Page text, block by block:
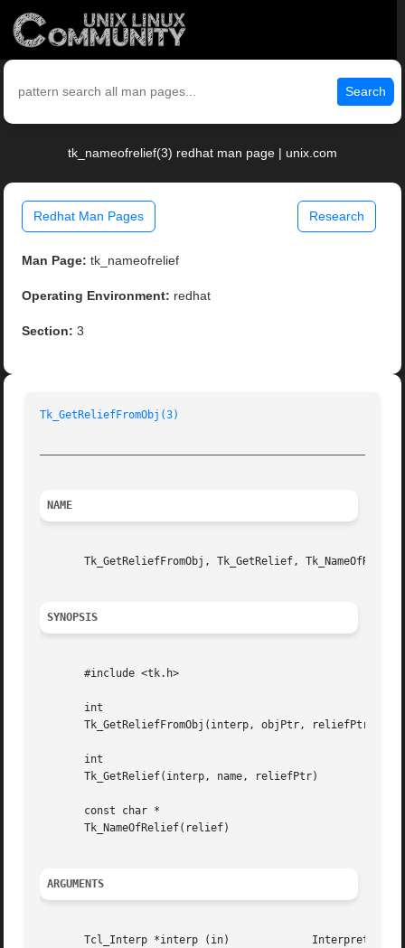
Search
tk_nameofrelief(3) redhat man page | unix.com
Redhat Man Pages Research
Man Page: tk_nameofrelief
Operating Environment: redhat
Section: 3
Tk_GetReliefFromObj(3)
NAME
Tk_GetReliefFromObj, Tk_GetRelief,
SYNOPSIS
       #include <tk.h>
       int
       Tk_GetReliefFromObj(interp, objPtr, reliefPtr)
       int
       Tk_GetRelief(interp, name, reliefPtr)
       const char *
       Tk_NameOfRelief(relief)
ARGUMENTS
       Tcl_Interp *interp (in)		   Interpreter to use for error reporting.